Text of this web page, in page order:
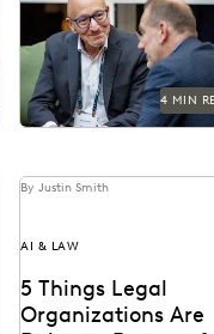
legal industry.
4 MIN
By Justin Smith
AI & LAW
5 Things Legal
Organizations Are